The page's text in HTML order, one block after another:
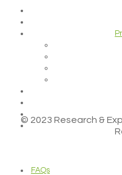
© 2023 Research &
FAQs